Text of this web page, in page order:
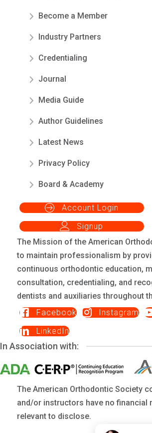
Become a Member
Industry Partners
Credentialing
Journal
Media Guide
Author Guidelines
Latest News
Privacy Policy
Board & Academy
Account Login
Signup
The Mission of the American
to maintain professionalism by
continuous orthodontic education,
consultation, credentialing, and
dentists and auxiliaries throughout
Facebook
Instagram
LinkedIn
In Association with:
The American Orthodontic Society
and/or instructors have no financial
relevant to disclose.